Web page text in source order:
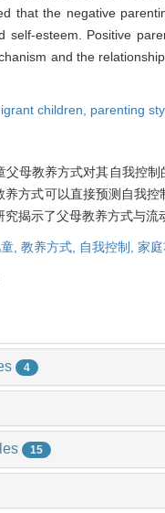
that the negative
self-esteem. Positive
and the
children, parenting
父母教养方式对其自我控
养方式可以直接预测自我
究揭示了父母教养方式与
, 教养方式, 自我控制, 家
4
15